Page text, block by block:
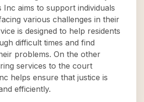
Inc aims to support individuals
various challenges in their
is designed to help residents
difficult times and find
problems. On the other
services to the court
helps ensure that justice is
efficiently.